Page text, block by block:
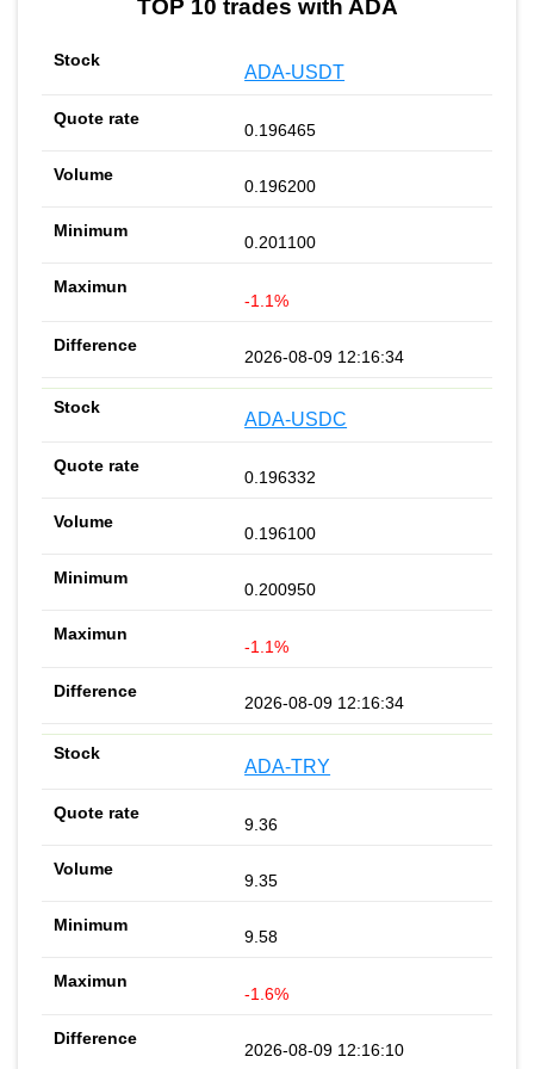
TOP 10 trades with ADA
ADA-USDT
0.196465
0.196200
0.201100
-1.1%
2026-08-09 12:16:34
ADA-USDC
0.196332
0.196100
0.200950
-1.1%
2026-08-09 12:16:34
ADA-TRY
9.36
9.35
9.58
-1.6%
2026-08-09 12:16:10